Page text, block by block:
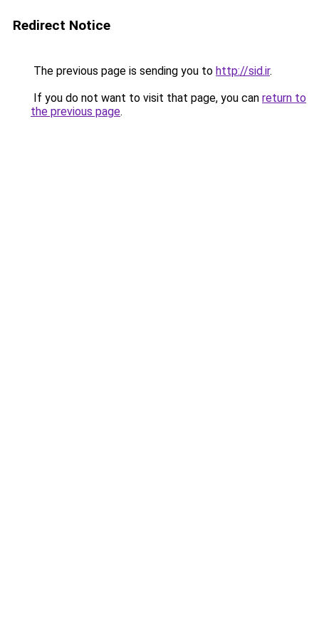
Redirect Notice
The previous page is sending you to http://sid.ir.
If you do not want to visit that page, you can return to
the previous page.